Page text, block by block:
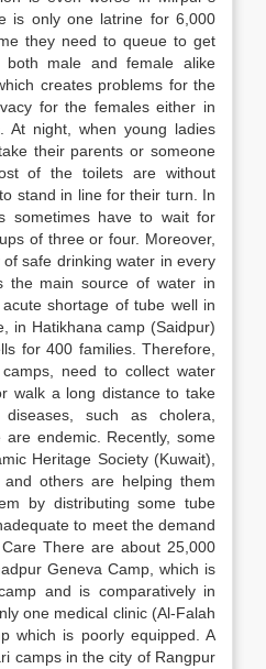
is only one latrine for 6,000
they need to queue to get
both male and female alike
creates problems for the
for the females either in
At night, when young ladies
their parents or someone
of the toilets are without
stand in line for their turn. In
sometimes have to wait for
of three or four. Moreover,
safe drinking water in every
the main source of water in
shortage of tube well in
in Hatikhana camp (Saidpur)
for 400 families. Therefore,
need to collect water
walk a long distance to take
such as cholera,
endemic. Recently, some
Heritage Society (Kuwait),
and others are helping them
by distributing some tube
to meet the demand
There are about 25,000
Geneva Camp, which is
and is comparatively in
one medical clinic (Al-Falah
which is poorly equipped. A
camps in the city of Rangpur